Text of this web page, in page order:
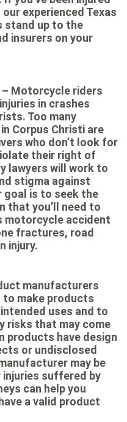
experienced Texas
stand up to the
insurers on your
– Motorcycle riders
in crashes
Too many
Corpus Christi are
who don’t look for
their right of
lawyers will work to
stigma against
goal is to seek the
that you’ll need to
motorcycle accident
fractures, road
injury.
manufacturers
to make products
uses and to
risks that may come
products have design
or undisclosed
may be
injuries suffered by
can help you
a valid product